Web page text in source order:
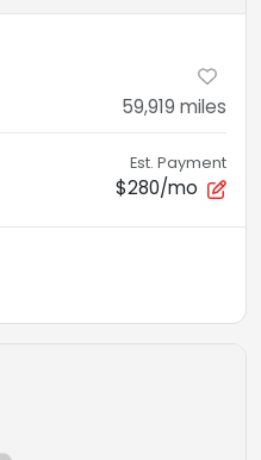
59,919 miles
Est. Payment
$280/mo